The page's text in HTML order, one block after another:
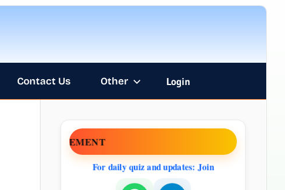
Contact Us Other Login
ANNOUNCEMENT
For daily quiz and updates: Join